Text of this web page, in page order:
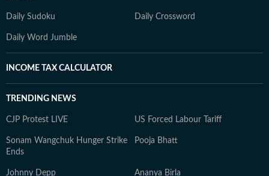
Daily Sudoku Daily Crossword
Daily Word Jumble
INCOME TAX CALCULATOR
TRENDING NEWS
CJP Protest LIVE US Forced Labour Tariff
Sonam Wangchuk Hunger Strike
Ends
Pooja Bhatt
Johnny Depp Ananya Birla